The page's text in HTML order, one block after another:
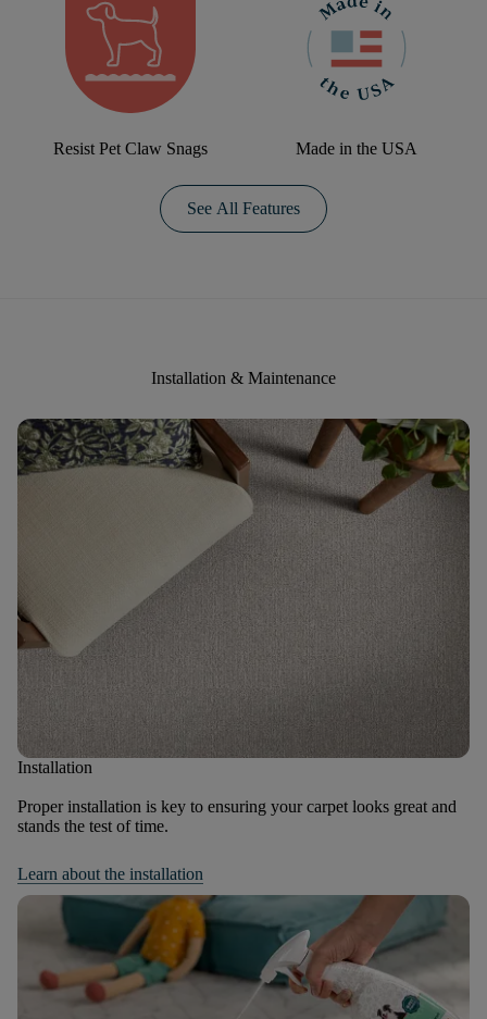
Resist Pet Claw Snags Made in the USA
See All Features
Installation & Maintenance
Installation
Proper installation is key to ensuring your carpet looks great and
stands the test of time.
Learn about the installation